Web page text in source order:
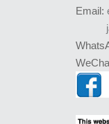
Email: